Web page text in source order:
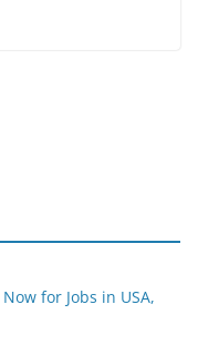
for Jobs in USA,